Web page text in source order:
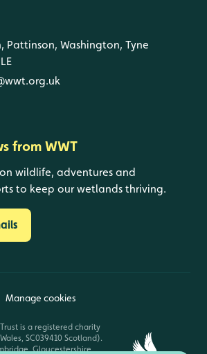
Pattinson, Washington, Tyne
from WWT
wildlife, adventures and
to keep our wetlands thriving.
Manage cookies
is a registered charity
SC039410 Scotland).
Gloucestershire,